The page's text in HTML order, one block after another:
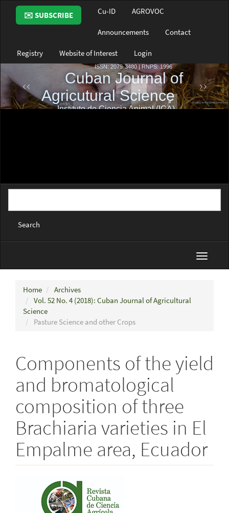
Main
Navigation
Main
Sidebar
✉️ SUBSCRIBE Cu-ID AGROVOC
Announcements Contact
Registry Website of Interest Login
Search
Toggle
Home
Archives
Vol. 52 No. 4 (2018): Cuban Journal of Agricultural
Science
Pasture Science and other Crops
Components of the yield
and bromatological
composition of three
Brachiaria varieties in El
Empalme area, Ecuador
Article
Sidebar